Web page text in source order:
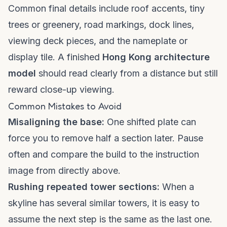
Common final details include roof accents, tiny
trees or greenery, road markings, dock lines,
viewing deck pieces, and the nameplate or
display tile. A finished Hong Kong architecture
model should read clearly from a distance but still
reward close-up viewing.
Common Mistakes to Avoid
Misaligning the base: One shifted plate can
force you to remove half a section later. Pause
often and compare the build to the instruction
image from directly above.
Rushing repeated tower sections: When a
skyline has several similar towers, it is easy to
assume the next step is the same as the last one.